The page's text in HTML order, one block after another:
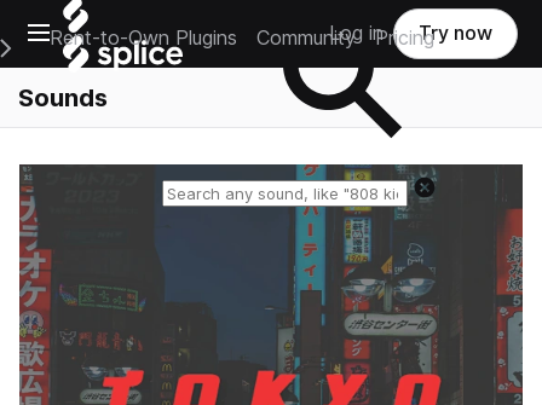
Open main navigation
Main Navigation Menu
Rent-to-Own Plugins Community Pricing
Log in Try now
Sounds
Reset search